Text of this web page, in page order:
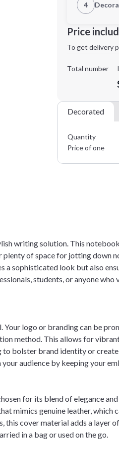
4
Decoration
Price
To get delivery
Total number
Decorated
Quantity
Price of one
writing solution. This
of space for jotting down
a sophisticated look but also
students, or anyone who
logo or branding can be
method. This allows for
to bolster brand identity or
audience by keeping your
for its blend of elegance
mimics genuine leather, which
this cover material adds a layer
in a bag or used on the go.